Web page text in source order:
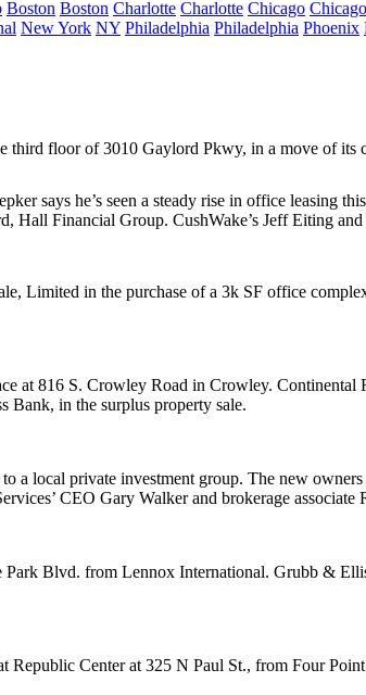
Boston Boston Charlotte Charlotte Chicago Chicago
New York NY Philadelphia Philadelphia Phoenix
third floor of 3010 Gaylord Pkwy, in a move of its
says he’s seen a steady rise in office leasing
Hall Financial Group. CushWake’s Jeff Eiting and
Limited in the purchase of a 3k SF office
at 816 S. Crowley Road in Crowley. Continental
Bank, in the surplus property sale.
a local private investment group. The new
CEO Gary Walkerand brokerage associate
Park Blvd. from Lennox International. Grubb &
Republic Center at 325 N Paul St., from Four